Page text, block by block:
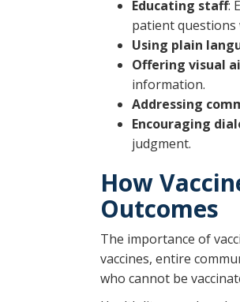
Educating staff:
patient questions
Using plain
Offering visual
information.
Addressing
Encouraging
judgment.
How
Outcomes
The importance of
vaccines, entire
who cannot be